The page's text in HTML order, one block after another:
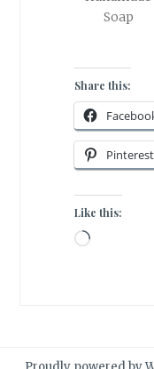
Soap
Share this:
Pinterest
Like this:
Loading…